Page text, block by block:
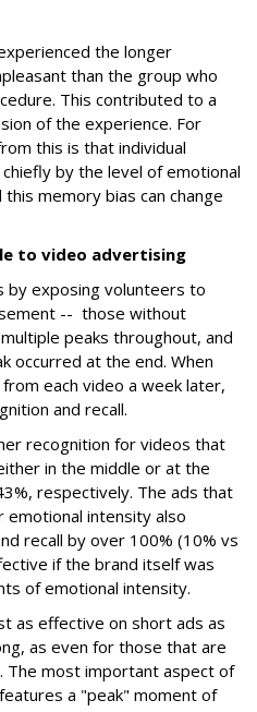
the longer
than the group who
This contributed to a
of the experience. For
this is that individual
by the level of emotional
memory bias can change
to video advertising
by exposing volunteers to
-- those without
peaks throughout, and
occurred at the end. When
each video a week later,
and recall.
recognition for videos that
in the middle or at the
respectively. The ads that
intensity also
recall by over 100% (10% vs
if the brand itself was
of emotional intensity.
as effective on short ads as
as even for those that are
The most important aspect of
a "peak" moment of